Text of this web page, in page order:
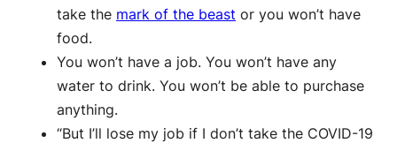
take the mark of the beast or you won’t have
food.
You won’t have a job. You won’t have any
water to drink. You won’t be able to purchase
anything.
“But I’ll lose my job if I don’t take the COVID-19